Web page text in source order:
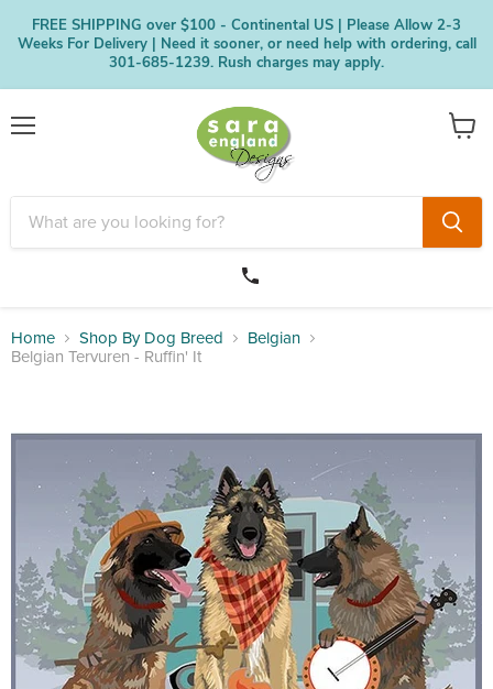
FREE SHIPPING over $100 - Continental US | Please Allow 2-3
Weeks For Delivery | Need it sooner, or need help with ordering, call
301-685-1239. Rush charges may apply.
Home Shop By Dog Breed
Belgian
Belgian Tervuren - Ruffin' It